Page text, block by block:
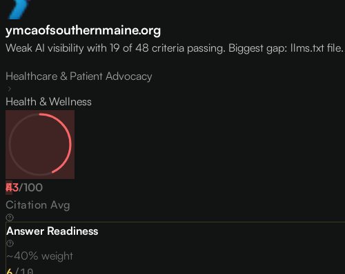
ymcaofsouthernmaine.org
Weak AI visibility with 19 of 48 criteria passing. Biggest gap: llms.txt file.
Healthcare & Patient Advocacy
Health & Wellness
43/100
F
Citation Avg
Answer Readiness
~40% weight